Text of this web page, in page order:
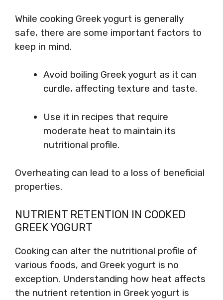
While cooking Greek yogurt is generally
safe, there are some important factors to
keep in mind.
Avoid boiling Greek yogurt as it can
curdle, affecting texture and taste.
Use it in recipes that require
moderate heat to maintain its
nutritional profile.
Overheating can lead to a loss of beneficial
properties.
NUTRIENT RETENTION IN COOKED
GREEK YOGURT
Cooking can alter the nutritional profile of
various foods, and Greek yogurt is no
exception. Understanding how heat affects
the nutrient retention in Greek yogurt is